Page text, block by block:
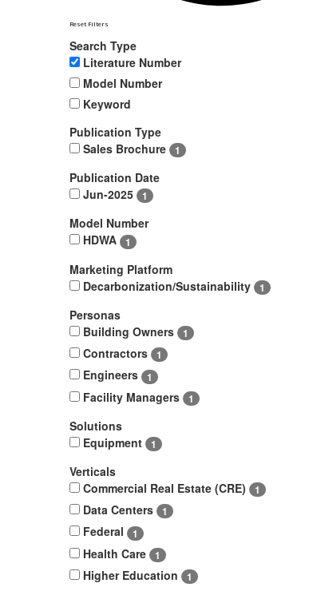
Reset Filters
Search Type
Literature Number
Model Number
Keyword
Publication Type
Sales Brochure
1
Publication Date
Jun-2025
1
Model Number
HDWA
1
Marketing Platform
Decarbonization/Sustainability
1
Personas
Building Owners
1
Contractors 1
Engineers 1
Facility Managers 1
Solutions
Equipment
1
Verticals
Commercial Real Estate (CRE)
1
Data Centers 1
Federal 1
Health Care 1
Higher Education 1